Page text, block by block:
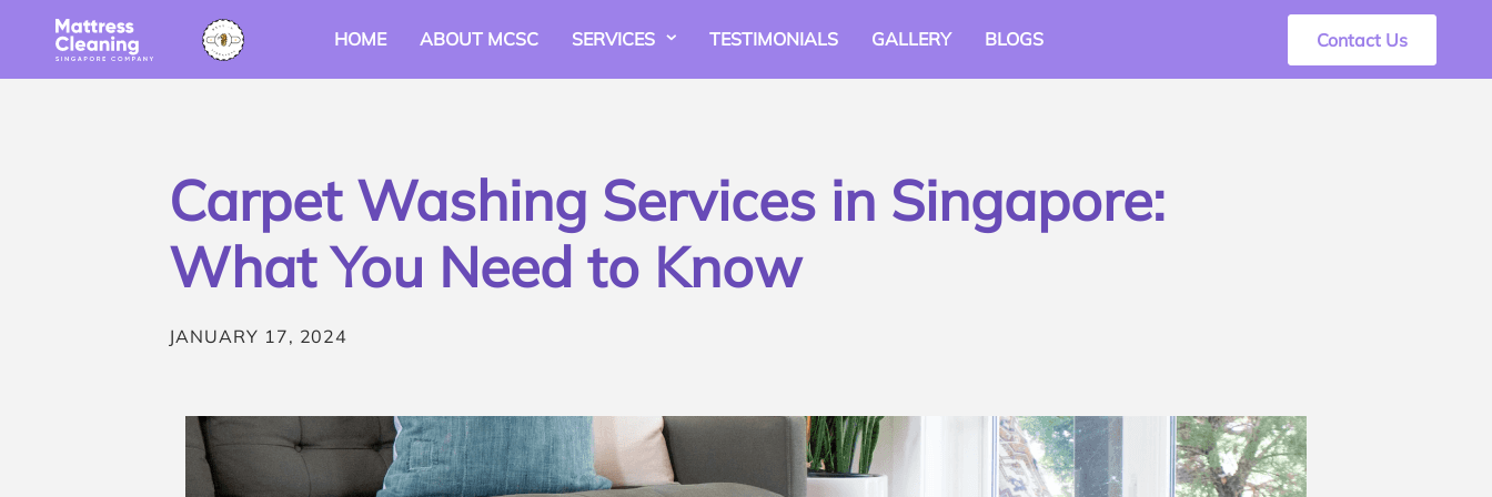
HOME ABOUT MCSC SERVICES TESTIMONIALS GALLERY BLOGS Contact Us
Carpet Washing Services in Singapore:
What You Need to Know
JANUARY 17, 2024